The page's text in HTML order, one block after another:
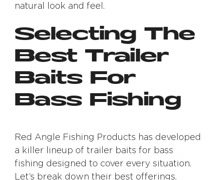
natural look and feel.
Selecting The
Best Trailer
Baits For
Bass Fishing
Red Angle Fishing Products has developed
a killer lineup of trailer baits for bass
fishing designed to cover every situation.
Let’s break down their best offerings.